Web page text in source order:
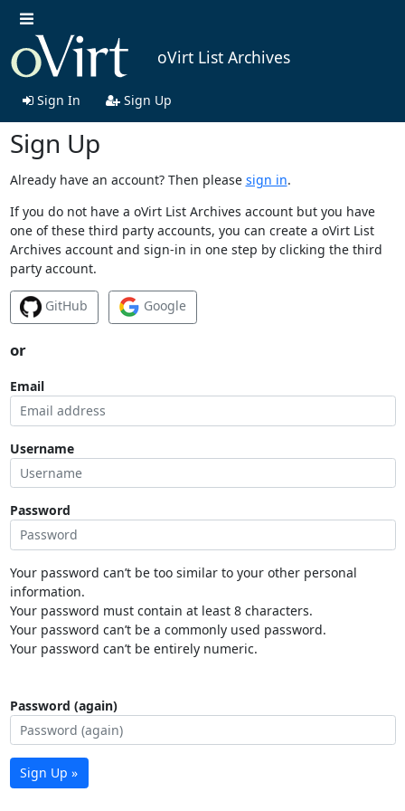
oVirt List Archives
Sign In Sign Up
Sign Up
Already have an account? Then please sign in.
If you do not have a oVirt List Archives account but you have
one of these third party accounts, you can create a oVirt List
Archives account and sign-in in one step by clicking the third
party account.
GitHub Google
or
Email
Username
Password
Your password can’t be too similar to your other personal
information.
Your password must contain at least 8 characters.
Your password can’t be a commonly used password.
Your password can’t be entirely numeric.
Password (again)
Sign Up »